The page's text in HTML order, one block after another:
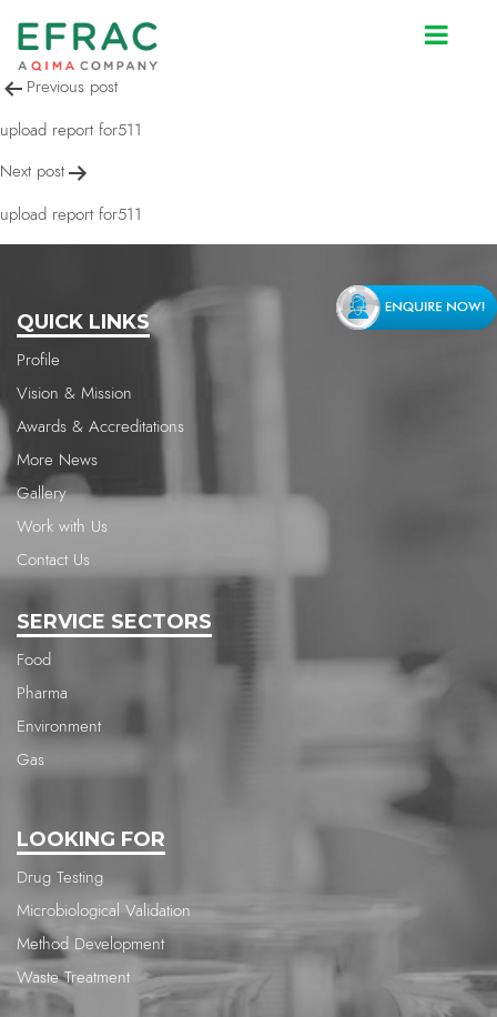
upload report for511
Post
navigation
Previous post
upload report for511
Next post
upload report for511
QUICK LINKS
Profile
Vision & Mission
Awards & Accreditations
More News
Gallery
Work with Us
Contact Us
SERVICE SECTORS
Food
Pharma
Environment
Gas
LOOKING FOR
Drug Testing
Microbiological Validation
Method Development
Waste Treatment